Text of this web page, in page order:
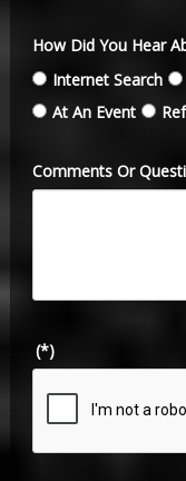
How Did You Hear
Internet Search
At An Event
Comments Or
(*)